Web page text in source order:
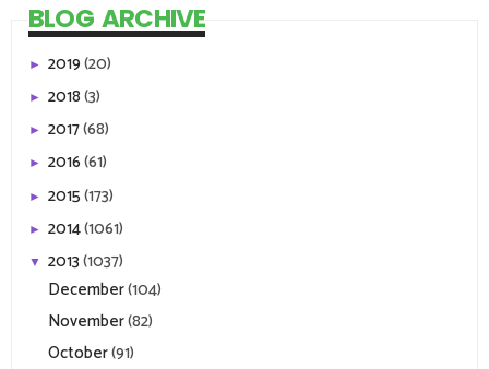
BLOG ARCHIVE
► 2019(20)
► 2018(3)
► 2017(68)
► 2016(61)
► 2015(173)
► 2014(1061)
▼ 2013(1037)
December(104)
November(82)
October(91)